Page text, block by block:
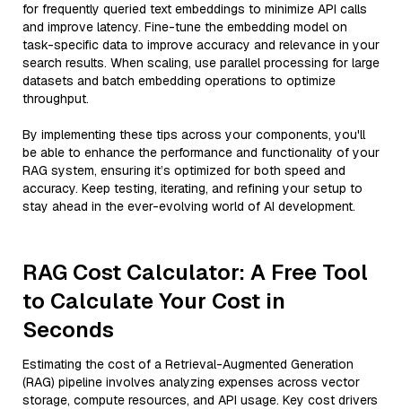
for frequently queried text embeddings to minimize API calls
and improve latency. Fine-tune the embedding model on
task-specific data to improve accuracy and relevance in your
search results. When scaling, use parallel processing for large
datasets and batch embedding operations to optimize
throughput.
By implementing these tips across your components, you'll
be able to enhance the performance and functionality of your
RAG system, ensuring it’s optimized for both speed and
accuracy. Keep testing, iterating, and refining your setup to
stay ahead in the ever-evolving world of AI development.
RAG Cost Calculator: A Free Tool
to Calculate Your Cost in
Seconds
Estimating the cost of a Retrieval-Augmented Generation
(RAG) pipeline involves analyzing expenses across vector
storage, compute resources, and API usage. Key cost drivers